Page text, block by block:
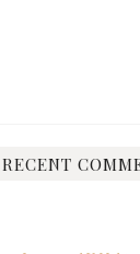
RECENT